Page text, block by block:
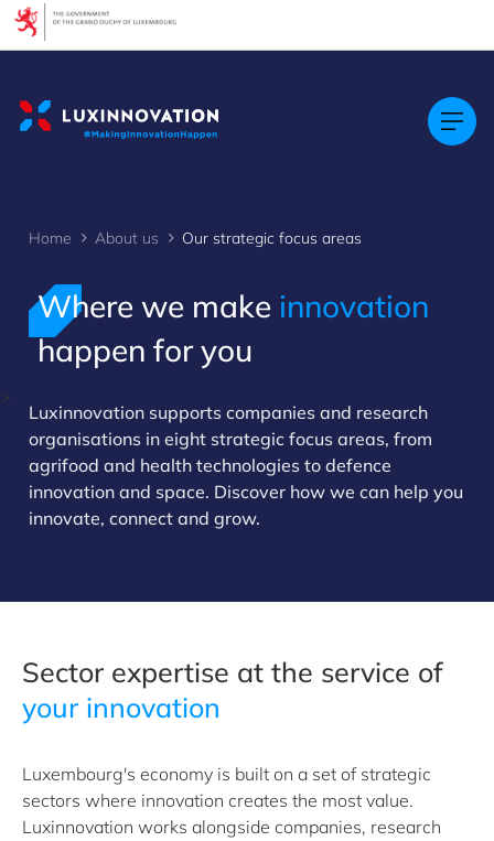
>
Home About us Our strategic focus areas
Where we make innovation
happen for you
Luxinnovation supports companies and research
organisations in eight strategic focus areas, from
agrifood and health technologies to defence
innovation and space. Discover how we can help you
innovate, connect and grow.
Sector expertise at the service of
your innovation
Luxembourg's economy is built on a set of strategic
sectors where innovation creates the most value.
Luxinnovation works alongside companies, research
Cookies management panel